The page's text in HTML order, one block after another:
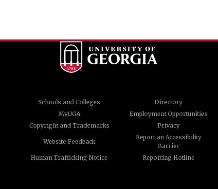
Schools and Colleges
Directory
MyUGA
Employment Opportunities
Copyright and Trademarks
Privacy
Website Feedback
Report an Accessibility
Barrier
Human Trafficking Notice
Reporting Hotline